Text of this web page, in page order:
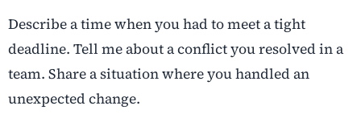
Describe a time when you had to meet a tight
deadline. Tell me about a conflict you resolved in a
team. Share a situation where you handled an
unexpected change.